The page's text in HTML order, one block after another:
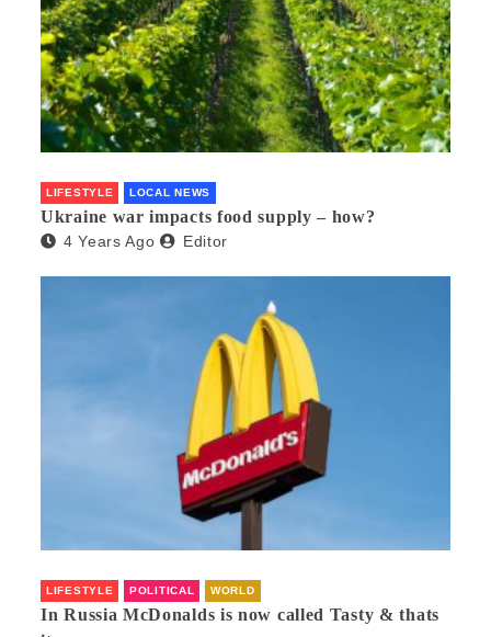
LIFESTYLE LOCAL NEWS
Ukraine war impacts food supply – how?
4 Years Ago Editor
LIFESTYLE POLITICAL WORLD
In Russia McDonalds is now called Tasty & thats